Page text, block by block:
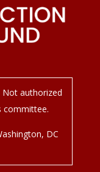
Not authorized
committee.
DC